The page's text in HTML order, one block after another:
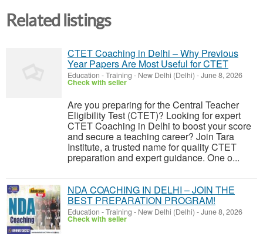
Related listings
CTET Coaching in Delhi – Why Previous
Year Papers Are Most Useful for CTET
Education - Training - New Delhi (Delhi) -June 8, 2026
Check with seller
Are you preparing for the Central Teacher
Eligibility Test (CTET)? Looking for expert
CTET Coaching in Delhi to boost your score
and secure a teaching career? Join Tara
Institute, a trusted name for quality CTET
preparation and expert guidance. One o...
NDA COACHING IN DELHI – JOIN THE
BEST PREPARATION PROGRAM!
Education - Training - New Delhi (Delhi) -June 8, 2026
Check with seller